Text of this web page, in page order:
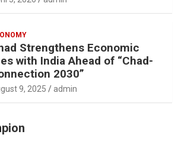
Strengthens Economic
with India Ahead of “Chad-
2030”
9, 2025 admin